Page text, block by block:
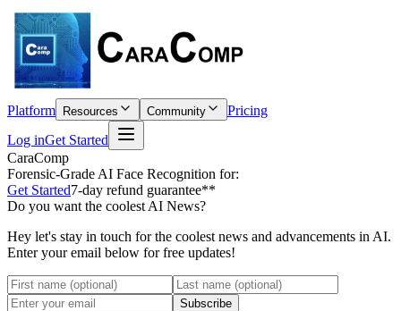
Platform Resources Community
Pricing
Log inGet Started
CaraComp
Forensic-Grade AI Face Recognition for:
Get Started7-day refund guarantee**
Do you want the coolest AI News?
Hey let's stay in touch for the coolest news and advancements in AI.
Enter your email below for free updates!
Subscribe